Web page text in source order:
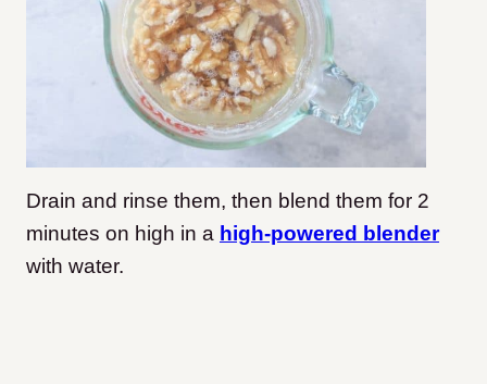
Drain and rinse them, then blend them for 2
minutes on high in a high-powered blender
with water.